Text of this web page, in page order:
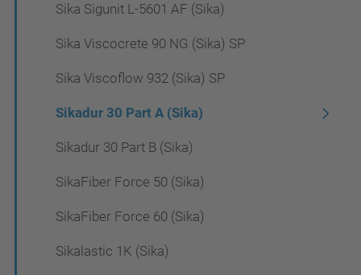
Sika Sigunit L-5601 AF (Sika)
Sika Viscocrete 90 NG (Sika) SP
Sika Viscoflow 932 (Sika) SP
Sikadur 30 Part A (Sika)
Sikadur 30 Part B (Sika)
SikaFiber Force 50 (Sika)
SikaFiber Force 60 (Sika)
Sikalastic 1K (Sika)